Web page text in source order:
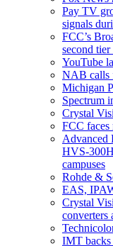
Pay TV
signals
FCC’s
second
YouTube
NAB calls
Michigan
Spectrum
Crystal
FCC faces
Advanced
HVS-
campuses
Rohde &
EAS,
Crystal
converters
IMT backs